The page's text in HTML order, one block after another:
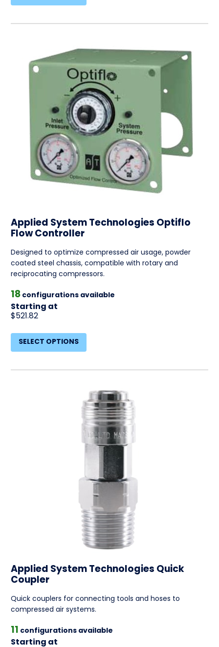
Applied System Technologies Optiflo
Flow Controller
Designed to optimize compressed air usage, powder
coated steel chassis, compatible with rotary and
reciprocating compressors.
18 configurations available
Starting at
$521.82
SELECT OPTIONS
Applied System Technologies Quick
Coupler
Quick couplers for connecting tools and hoses to
compressed air systems.
11 configurations available
Starting at